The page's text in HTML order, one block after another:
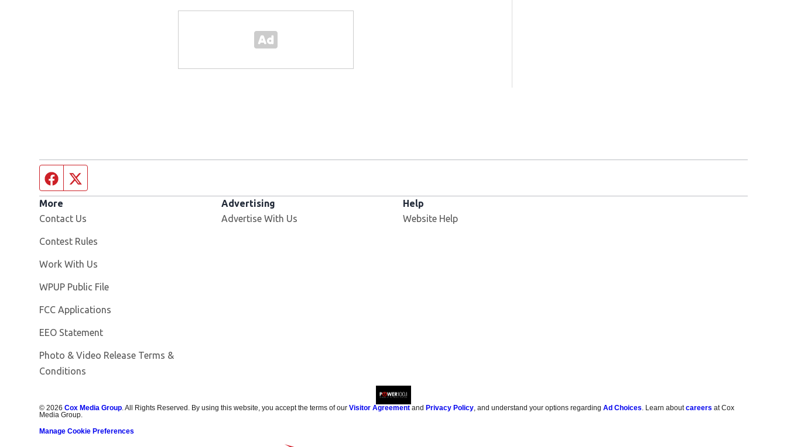
Facebook page
More
Contact Us
Contest Rules
Work With Us
WPUP Public File
FCC Applications
EEO Statement
Photo & Video Release Terms &
Conditions
Advertising
Advertise With Us
Help
Website Help
©2026 Cox Media Group . All Rights Reserved. By using this website, you accept the terms of ourVisitor Agreement andPrivacy Policy , and understand your options regardingAd Choices . Learn aboutcareers at Cox
Media Group.
Manage Cookie Preferences